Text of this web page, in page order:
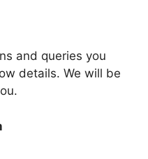
and queries you
details. We will be